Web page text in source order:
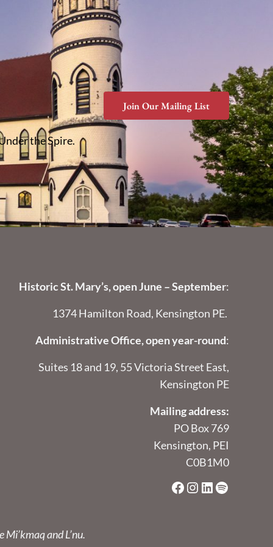
the Spire.
Join Our Mailing List
Historic St. Mary’s, open June – September:
1374 Hamilton Road, Kensington PE.
Administrative Office, open year-round:
Suites 18 and 19, 55 Victoria Street East,
Kensington PE
Mailing address:
PO Box 769
Kensington, PEI
C0B1M0
Facebook
Instagram
LinkedIn
Spotify
and L’nu.